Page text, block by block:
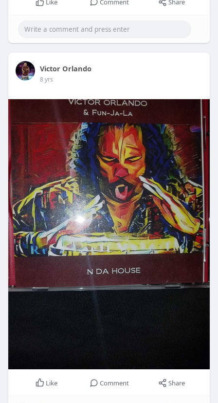
Like Comment Share
Victor Orlando
8 yrs
Like Comment Share